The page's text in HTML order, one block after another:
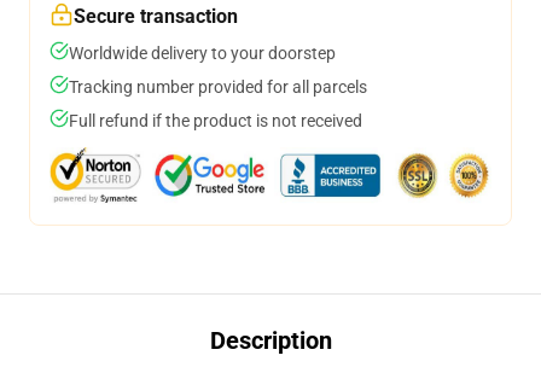
Secure transaction
Worldwide delivery to your doorstep
Tracking number provided for all parcels
Full refund if the product is not received
Description